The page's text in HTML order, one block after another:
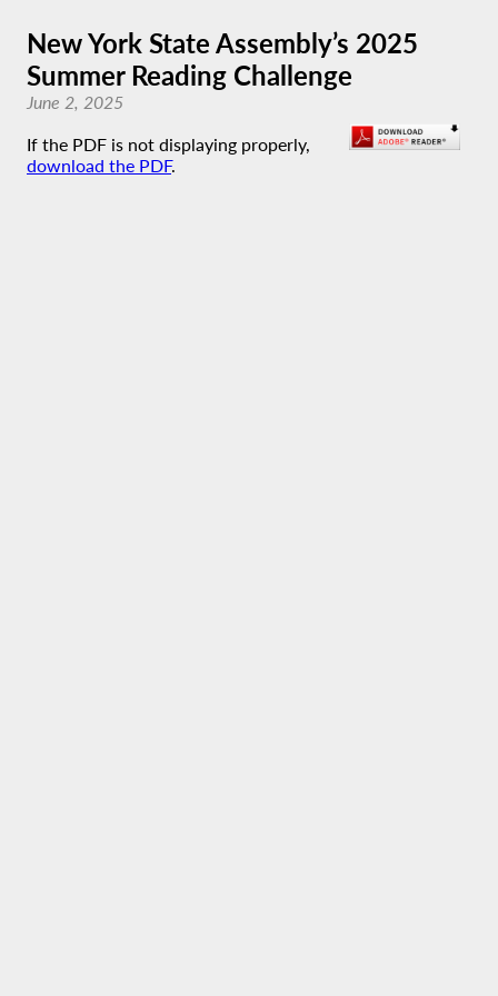
New York State Assembly’s 2025
Summer Reading Challenge
June 2, 2025
If the PDF is not displaying properly,
download the PDF.